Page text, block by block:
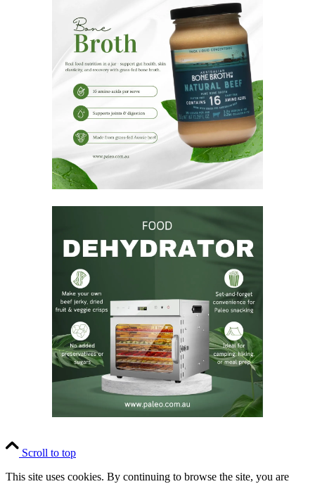
Scroll to top
This site uses cookies. By continuing to browse the site, you are